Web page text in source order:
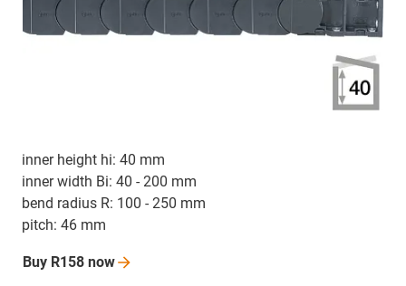
inner height hi: 40 mm
inner width Bi: 40 - 200 mm
bend radius R: 100 - 250 mm
pitch: 46 mm
Buy R158 now